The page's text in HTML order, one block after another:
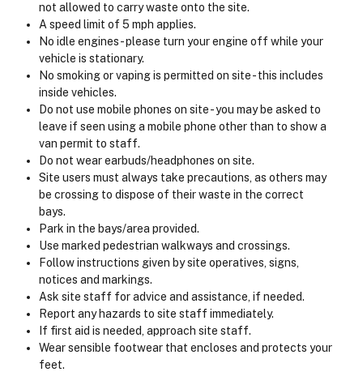
not allowed to carry waste onto the site.
A speed limit of 5 mph applies.
No idle engines - please turn your engine off while your
vehicle is stationary.
No smoking or vaping is permitted on site - this includes
inside vehicles.
Do not use mobile phones on site - you may be asked to
leave if seen using a mobile phone other than to show a
van permit to staff.
Do not wear earbuds/headphones on site.
Site users must always take precautions, as others may
be crossing to dispose of their waste in the correct
bays.
Park in the bays/area provided.
Use marked pedestrian walkways and crossings.
Follow instructions given by site operatives, signs,
notices and markings.
Ask site staff for advice and assistance, if needed.
Report any hazards to site staff immediately.
If first aid is needed, approach site staff.
Wear sensible footwear that encloses and protects your
feet.